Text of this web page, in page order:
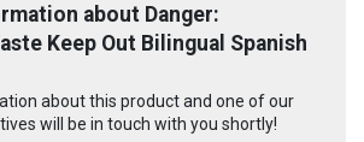
about Danger:
Keep Out Bilingual Spanish
about this product and one of our
will be in touch with you shortly!